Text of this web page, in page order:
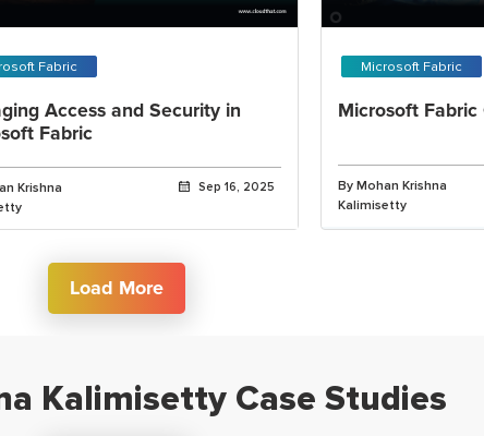
Fabric
Access and Security in
Fabric
Krishna
Sep 16, 2025
Microsoft Fabric
Microsoft Fabric
By Mohan Krishna
Kalimisetty
Load More
Kalimisetty Case Studies